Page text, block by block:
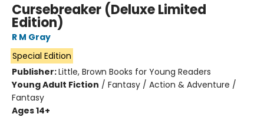
Cursebreaker (Deluxe Limited
Edition)
R M Gray
Special Edition
Publisher:Little, Brown Books for Young Readers
Young Adult Fiction / Fantasy / Action & Adventure /
Fantasy
Ages 14+